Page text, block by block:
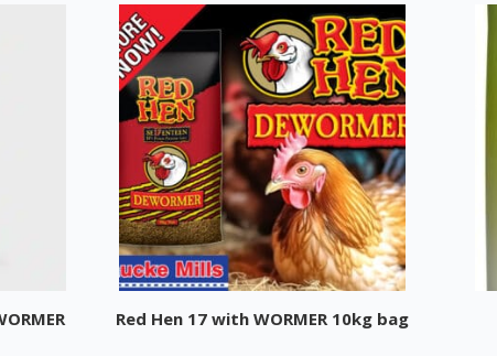
Red Hen 17 with WORMER 10kg bag